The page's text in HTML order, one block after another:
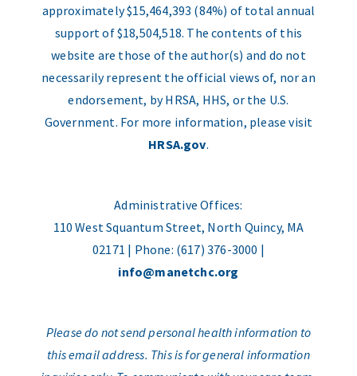
approximately $15,464,393 (84%) of total annual
support of $18,504,518. The contents of this
website are those of the author(s) and do not
necessarily represent the official views of, nor an
endorsement, by HRSA, HHS, or the U.S.
Government. For more information, please visit
HRSA.gov.
Administrative Offices:
110 West Squantum Street, North Quincy, MA
02171 | Phone: (617) 376-3000 |
info@manetchc.org
Please do not send personal health information to
this email address. This is for general information